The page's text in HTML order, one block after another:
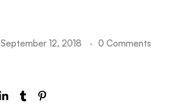
September 12, 2018 0 Comments